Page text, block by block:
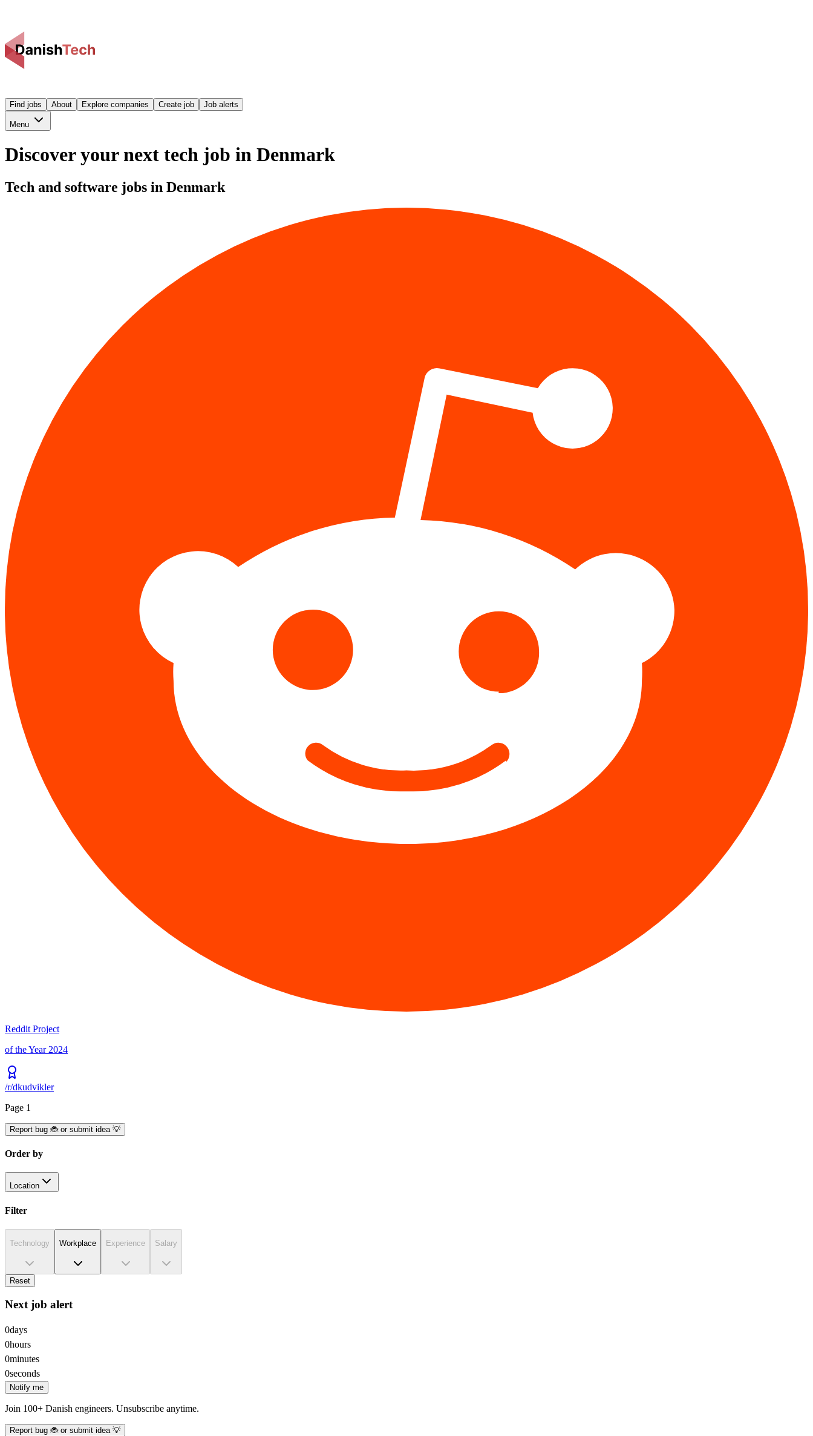
Find jobs About Explore companies Create job Job alerts
Menu
Discover your next tech job in Denmark
Tech and software jobs in Denmark
Reddit Project
of the Year 2024
/r/dkudvikler
Page 1
Report bug 🐞 or submit idea 💡
Order by
Location
Filter
Technology Workplace Experience Salary
Reset
Next job alert
0days
0hours
0minutes
0seconds
Notify me
Join 100+ Danish engineers. Unsubscribe anytime.
Report bug 🐞 or submit idea 💡